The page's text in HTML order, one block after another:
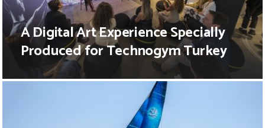
A Digital Art Experience Specially
Produced for Technogym Turkey